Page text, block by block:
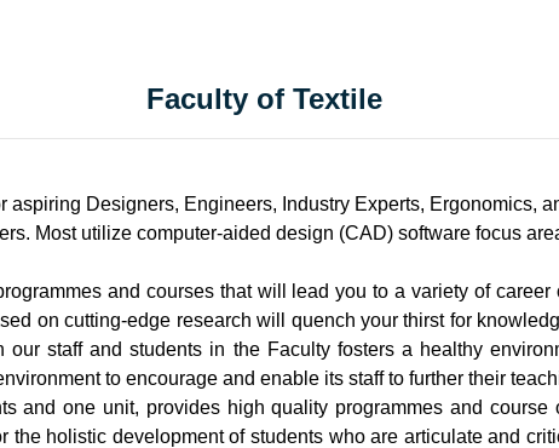
Faculty of Textile
aspiring Designers, Engineers, Industry Experts, Ergonomics,
Most utilize computer-aided design (CAD) software focus
and courses that will lead you to a variety of
on cutting-edge research will quench your thirst for
staff and students in the Faculty fosters a healthy
to encourage and enable its staff to further their
and one unit, provides high quality programmes and course
holistic development of students who are articulate and